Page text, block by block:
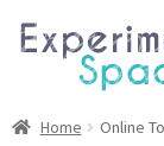
Skip
to
navigation
Skip
to
ShopHome Online